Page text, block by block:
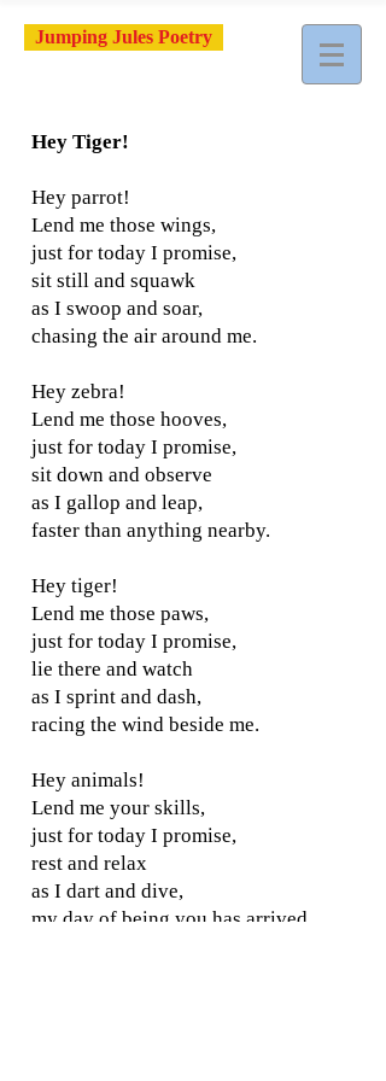
Jumping Jules Poetry
Hey Tiger!
Hey parrot!
Lend me those wings,
just for today I promise,
sit still and squawk
as I swoop and soar,
chasing the air around me.
Hey zebra!
Lend me those hooves,
just for today I promise,
sit down and observe
as I gallop and leap,
faster than anything nearby.
Hey tiger!
Lend me those paws,
just for today I promise,
lie there and watch
as I sprint and dash,
racing the wind beside me.
Hey animals!
Lend me your skills,
just for today I promise,
rest and relax
as I dart and dive,
my day of being you has arrived.